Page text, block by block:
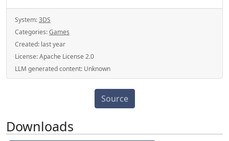
System:3DS
Categories:Games
Created: last year
License:Apache License 2.0
LLM generated content: Unknown
Source
Downloads